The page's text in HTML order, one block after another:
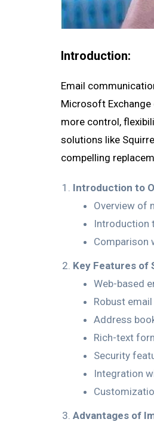
Introduction:
Email
Microsoft
more control,
solutions like
compelling
Introduction to
Overview of
Introduction
Comparison
Key Features of
Web-based
Robust
Address
Rich-text
Security
Integration
Advantages of